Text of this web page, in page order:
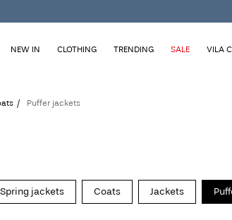
NEW IN CLOTHING TRENDING SALE VILA
Puffer jackets
Spring jackets Coats Jackets